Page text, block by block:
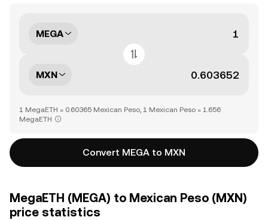
MEGA
MXN
1 MegaETH = 0.60365 Mexican Peso, 1 Mexican Peso = 1.656
MegaETH
Convert MEGA to MXN
MegaETH (MEGA) to Mexican Peso (MXN)
price statistics